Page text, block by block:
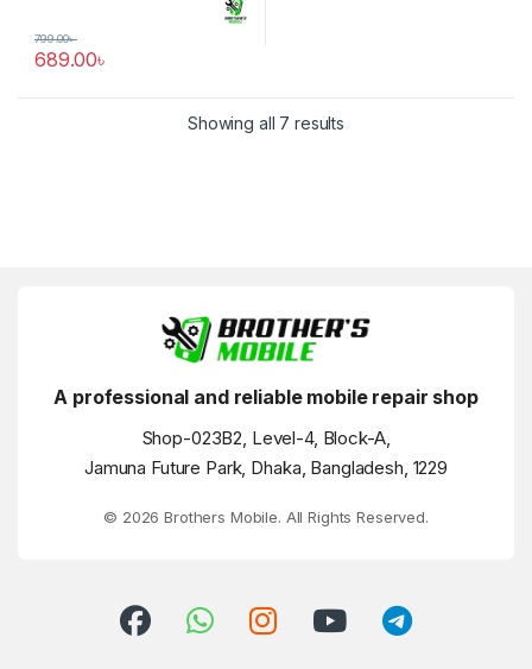
689.00৳
799.00৳
Showing all 7 results
A professional and reliable mobile repair shop
Shop-023B2, Level-4, Block-A,
Jamuna Future Park, Dhaka, Bangladesh, 1229
© 2026 Brothers Mobile. All Rights Reserved.